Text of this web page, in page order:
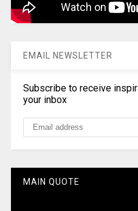
EMAIL NEWSLETTER
Subscribe to receive
your inbox
MAIN QUOTE